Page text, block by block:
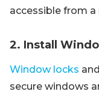
accessible from
2. Install
Window locks
secure windows